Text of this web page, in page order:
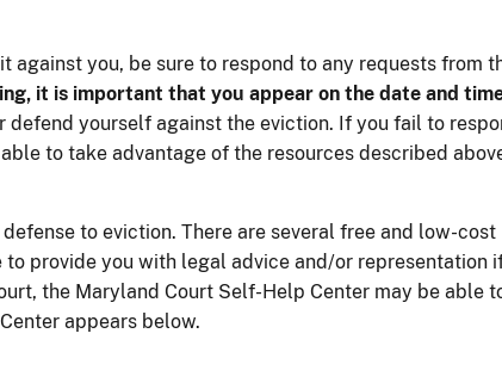
against you, be sure to respond to any requests from
it is important that you appear on the date and
defend yourself against the eviction. If you fail to
to take advantage of the resources described
to eviction. There are several free and low-cost
provide you with legal advice and/or representation
the Maryland Court Self-Help Center may be able
appears below.